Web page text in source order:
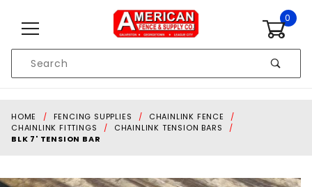
0
Search
HOME FENCING SUPPLIES
CHAINLINK FENCE
CHAINLINK FITTINGS
CHAINLINK TENSION BARS
BLK 7' TENSION BAR